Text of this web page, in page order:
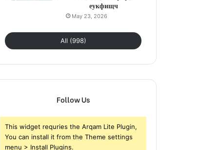
еукфищч
May 23, 2026
All (998)
Follow Us
This widget requries the Arqam Lite Plugin,
You can install it from the Theme settings
menu > Install Plugins.